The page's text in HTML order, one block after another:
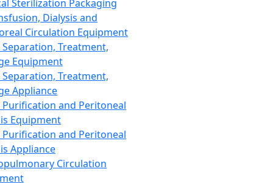
Sterilization Packaging
Dialysis and
Circulation Equipment
Treatment,
Equipment
Treatment,
Appliance
Purification and Peritoneal
Equipment
Purification and Peritoneal
Appliance
Circulation